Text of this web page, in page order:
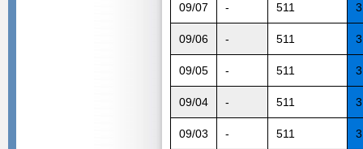
09/07 - 511
09/06 - 511
09/05 - 511
09/04 - 511
09/03 - 511